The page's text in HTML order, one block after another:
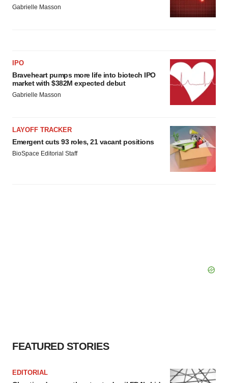
Gabrielle Masson
IPO
Braveheart pumps more life into biotech IPO
market with $382M expected debut
Gabrielle Masson
LAYOFF TRACKER
Emergent cuts 93 roles, 21 vacant positions
BioSpace Editorial Staff
FEATURED STORIES
EDITORIAL